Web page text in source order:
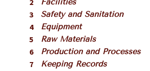
Facilities
Safety and Sanitation
Equipment
Raw Materials
Production and Processes
Keeping Records